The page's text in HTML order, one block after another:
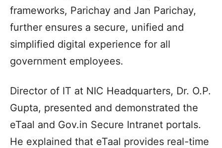
frameworks, Parichay and Jan Parichay,
further ensures a secure, unified and
simplified digital experience for all
government employees.
Director of IT at NIC Headquarters, Dr. O.P.
Gupta, presented and demonstrated the
eTaal and Gov.in Secure Intranet portals.
He explained that eTaal provides real-time